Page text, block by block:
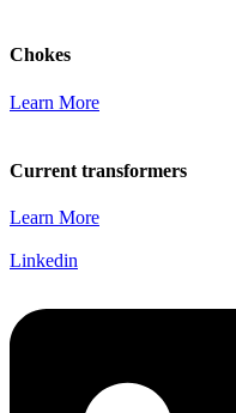
Chokes
Learn More
Current transformers
Learn More
Linkedin